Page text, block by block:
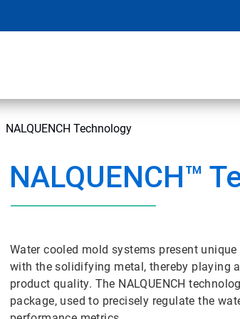
NALQUENCH Technology
NALQUENCH™
Water cooled mold systems present
with the solidifying metal, thereby playing
product quality. The NALQUENCH
package, used to precisely regulate the